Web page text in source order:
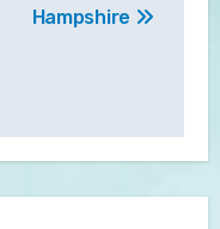
Hampshire